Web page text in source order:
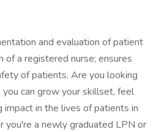
and evaluation of patient
of a registered nurse; ensures
of patients. Are you looking
can grow your skillset, feel
impact in the lives of patients in
you're a newly graduated LPN or